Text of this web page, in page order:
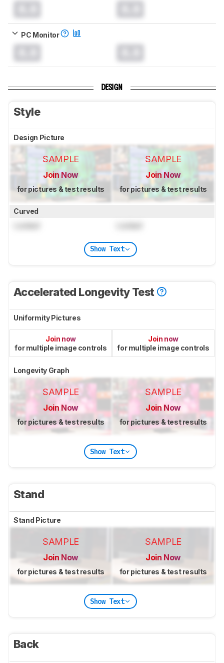
PC Monitor
DESIGN
Style
Design Picture
SAMPLE
Join Now
for pictures & test results
SAMPLE
Join Now
for pictures & test results
Curved
Show Text
Accelerated Longevity Test
Uniformity Pictures
Join now
for multiple image controls
Join now
for multiple image controls
Longevity Graph
SAMPLE
Join Now
for pictures & test results
SAMPLE
Join Now
for pictures & test results
Show Text
Stand
Stand Picture
SAMPLE
Join Now
for pictures & test results
SAMPLE
Join Now
for pictures & test results
Show Text
Back